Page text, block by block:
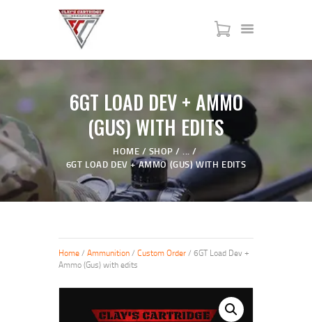
6GT LOAD DEV + AMMO
(GUS) WITH EDITS
HOME SHOP
...
6GT LOAD DEV + AMMO (GUS) WITH EDITS
HOME
SERVICES
SHOP
MY ACCOUNT
ABOUT US
JTAC ADVANCED TRAINING
Home/ Ammunition/ Custom Order/ 6GT Load Dev +
Ammo (Gus) with edits